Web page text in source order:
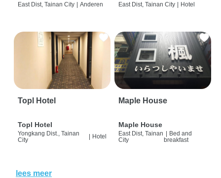
East Dist, Tainan City | Anderen East Dist, Tainan City | Hotel
Topl Hotel
Topl Hotel
Yongkang Dist., Tainan
City
Hotel
Maple House
Maple House
East Dist, Tainan
City
| Bed and
breakfast
lees meer